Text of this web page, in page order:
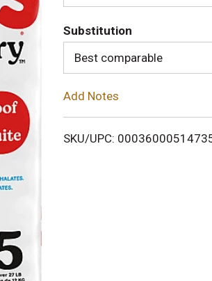
d
T
o
i
Substitution
Best comparable
Add Notes
SKU/UPC: